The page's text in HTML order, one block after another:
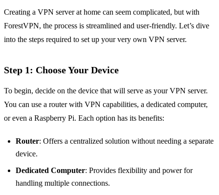
Creating a VPN server at home can seem complicated, but with
ForestVPN, the process is streamlined and user-friendly. Let’s dive
into the steps required to set up your very own VPN server.
Step 1: Choose Your Device
To begin, decide on the device that will serve as your VPN server.
You can use a router with VPN capabilities, a dedicated computer,
or even a Raspberry Pi. Each option has its benefits:
Router: Offers a centralized solution without needing a separate
device.
Dedicated Computer: Provides flexibility and power for
handling multiple connections.